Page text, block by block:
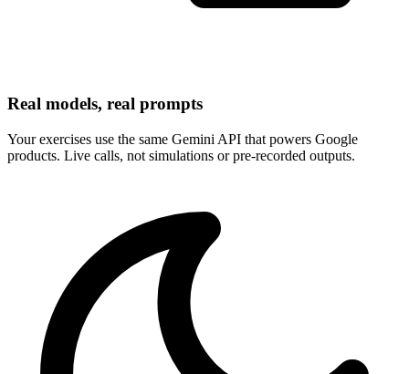
Real models, real prompts
Your exercises use the same Gemini API that powers Google
products. Live calls, not simulations or pre-recorded outputs.